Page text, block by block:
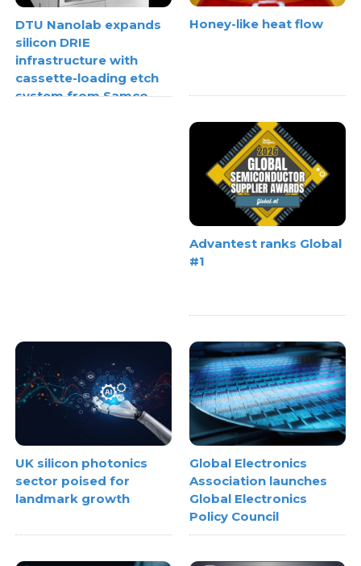
DTU Nanolab expands
silicon DRIE
infrastructure with
cassette-loading etch
system from Samco
Honey-like heat flow
Advantest ranks Global
#1
UK silicon photonics
sector poised for
landmark growth
Global Electronics
Association launches
Global Electronics
Policy Council